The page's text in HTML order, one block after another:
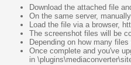
Download the attached file
On the same server,
Load the file via a browser,
The screenshot files will be
Depending on how many
Once complete and you've
in